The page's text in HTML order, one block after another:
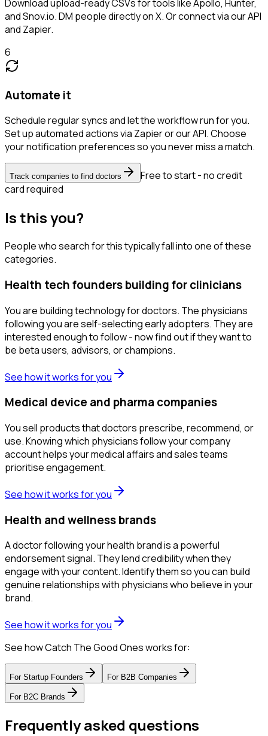
Download upload-ready CSVs for tools like Apollo, Hunter,
and Snov.io. DM people directly on X. Or connect via our API
and Zapier.
6
Automate it
Schedule regular syncs and let the workflow run for you.
Set up automated actions via Zapier or our API. Choose
your notification preferences so you never miss a match.
Track companies to find doctors
Free to start - no credit
card required
Is this you?
People who search for this typically fall into one of these
categories.
Health tech founders building for clinicians
You are building technology for doctors. The physicians
following you are self-selecting early adopters. They are
interested enough to follow - now find out if they want to
be beta users, advisors, or champions.
See how it works for you
Medical device and pharma companies
You sell products that doctors prescribe, recommend, or
use. Knowing which physicians follow your company
account helps your medical affairs and sales teams
prioritise engagement.
See how it works for you
Health and wellness brands
A doctor following your health brand is a powerful
endorsement signal. They lend credibility when they
engage with your content. Identify them so you can build
genuine relationships with physicians who believe in your
brand.
See how it works for you
See how Catch The Good Ones works for:
For Startup Founders For B2B Companies
For B2C Brands
Frequently asked questions